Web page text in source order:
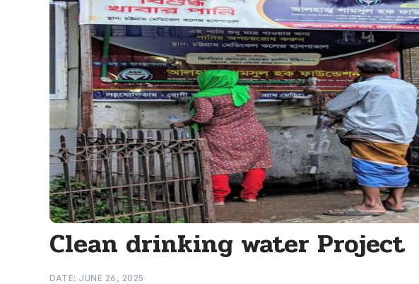
Clean drinking water Project
DATE: JUNE 26, 2025